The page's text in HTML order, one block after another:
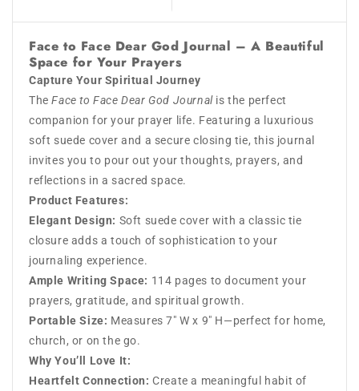
Face to Face Dear God Journal – A Beautiful
Space for Your Prayers
Capture Your Spiritual Journey
TheFace to Face Dear God Journalis the perfect
companion for your prayer life. Featuring a luxurious
soft suede cover and a secure closing tie, this journal
invites you to pour out your thoughts, prayers, and
reflections in a sacred space.
Product Features:
Elegant Design: Soft suede cover with a classic tie
closure adds a touch of sophistication to your
journaling experience.
Ample Writing Space: 114 pages to document your
prayers, gratitude, and spiritual growth.
Portable Size: Measures 7" W x 9" H—perfect for home,
church, or on the go.
Why You’ll Love It:
Heartfelt Connection: Create a meaningful habit of